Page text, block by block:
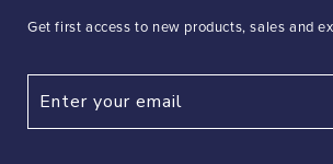
Get first access to new products, sales and